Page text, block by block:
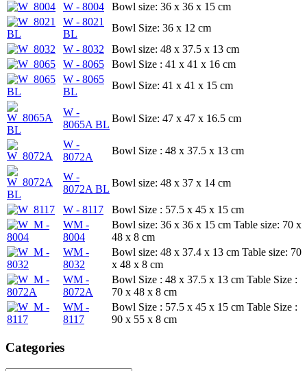
W - 8004
Bowl size: 36 x 36 x 15 cm
W - 8021
BL
Bowl Size: 36 x 12 cm
W - 8032
Bowl size: 48 x 37.5 x 13 cm
W - 8065
Bowl Size : 41 x 41 x 16 cm
W - 8065
BL
Bowl Size: 41 x 41 x 15 cm
W -
8065A BL
Bowl Size: 47 x 47 x 16.5 cm
W -
8072A
Bowl Size : 48 x 37.5 x 13 cm
W -
8072A BL
Bowl size: 48 x 37 x 14 cm
W - 8117
Bowl Size : 57.5 x 45 x 15 cm
WM -
8004
Bowl size: 36 x 36 x 15 cm Table size: 70 x
48 x 8 cm
WM -
8032
Bowl size: 48 x 37.4 x 13 cm Table size: 70
x 48 x 8 cm
WM -
8072A
Bowl Size : 48 x 37.5 x 13 cm Table Size :
70 x 48 x 8 cm
WM -
8117
Bowl Size : 57.5 x 45 x 15 cm Table Size :
90 x 55 x 8 cm
Categories